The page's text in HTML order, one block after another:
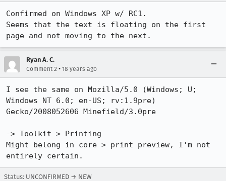
Confirmed on Windows XP w/ RC1.
Seems that the text is floating on the first
page and not moving to the next.
Ryan A. C.
Comment 2 • 18 years ago
I see the same on Mozilla/5.0 (Windows; U;
Windows NT 6.0; en-US; rv:1.9pre)
Gecko/2008052606 Minefield/3.0pre
-> Toolkit > Printing
Might belong in core > print preview, I'm not
entirely certain.
Status: UNCONFIRMED → NEW